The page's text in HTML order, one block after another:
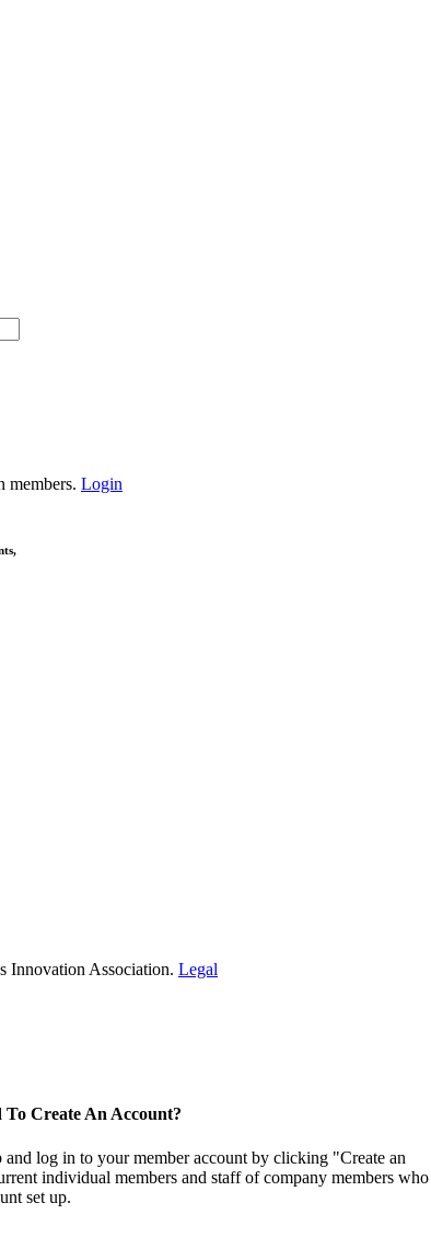
members. Login
Innovation Association. Legal
To Create An Account?
and log in to your member account by clicking "Create an
individual members and staff of company members who
set up.